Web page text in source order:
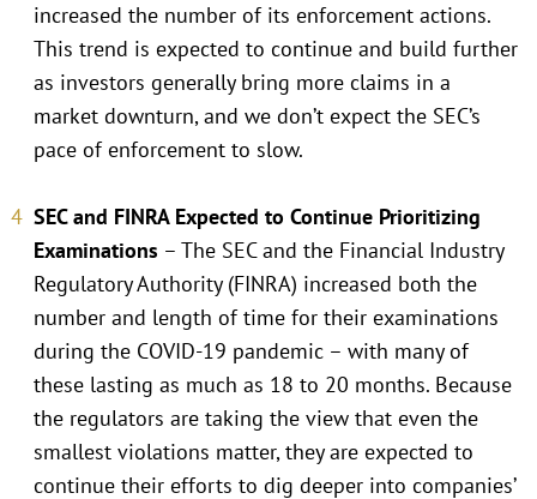
increased the number of its enforcement actions.
This trend is expected to continue and build further
as investors generally bring more claims in a
market downturn, and we don’t expect the SEC’s
pace of enforcement to slow.
SEC and FINRA Expected to Continue Prioritizing
Examinations – The SEC and the Financial Industry
Regulatory Authority (FINRA) increased both the
number and length of time for their examinations
during the COVID-19 pandemic – with many of
these lasting as much as 18 to 20 months. Because
the regulators are taking the view that even the
smallest violations matter, they are expected to
continue their efforts to dig deeper into companies’